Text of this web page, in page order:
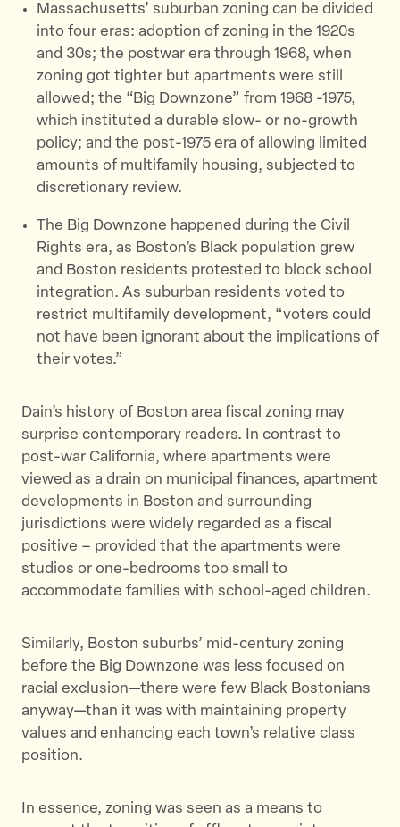
Massachusetts’ suburban zoning can be divided
into four eras: adoption of zoning in the 1920s
and 30s; the postwar era through 1968, when
zoning got tighter but apartments were still
allowed; the “Big Downzone” from 1968 -1975,
which instituted a durable slow- or no-growth
policy; and the post-1975 era of allowing limited
amounts of multifamily housing, subjected to
discretionary review.
The Big Downzone happened during the Civil
Rights era, as Boston’s Black population grew
and Boston residents protested to block school
integration. As suburban residents voted to
restrict multifamily development, “voters could
not have been ignorant about the implications of
their votes.”
Dain’s history of Boston area fiscal zoning may
surprise contemporary readers. In contrast to
post-war California, where apartments were
viewed as a drain on municipal finances, apartment
developments in Boston and surrounding
jurisdictions were widely regarded as a fiscal
positive – provided that the apartments were
studios or one-bedrooms too small to
accommodate families with school-aged children.
Similarly, Boston suburbs’ mid-century zoning
before the Big Downzone was less focused on
racial exclusion—there were few Black Bostonians
anyway—than it was with maintaining property
values and enhancing each town’s relative class
position.
In essence, zoning was seen as a means to